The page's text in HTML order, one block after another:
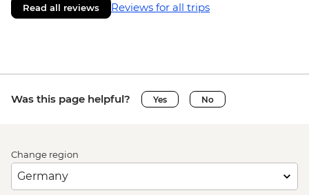
Read all reviews Reviews for all trips
Was this page helpful? Yes No
Change region